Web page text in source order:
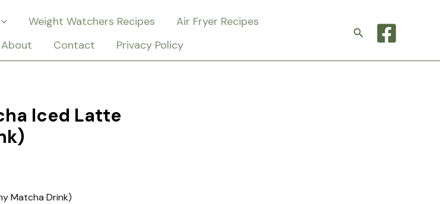
Weight Watchers Recipes
Air Fryer Recipes
About Contact Privacy Policy
Search
Iced Latte
Matcha Drink)